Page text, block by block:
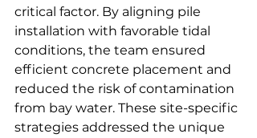
critical factor. By aligning pile
installation with favorable tidal
conditions, the team ensured
efficient concrete placement and
reduced the risk of contamination
from bay water. These site-specific
strategies addressed the unique